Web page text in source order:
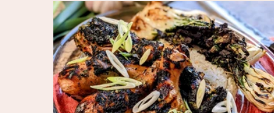
Kid-Friendly Mother's Day Lunar New Year
American Cajun Spanish Indian
Mexican Meal Prep Mediterranean